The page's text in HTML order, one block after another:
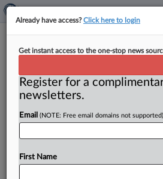
Words matter at the
By Kathleen Murphy ( April 18,
Trade Commission has shunned
(say "buy!") in a
.
Already have access?Click here to login
Get instant access to the one-stop news
Register for a
newsletters.
Email (NOTE: Free email domains not supported)
First Name